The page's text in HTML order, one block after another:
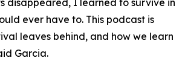
disappeared, I learned to survive in
ever have to. This podcast is
leaves behind, and how we learn
Garcia.